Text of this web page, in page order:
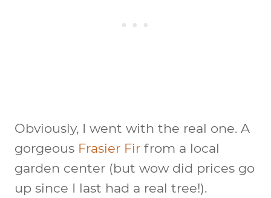
Obviously, I went with the real one. A
gorgeous Frasier Fir from a local
garden center (but wow did prices go
up since I last had a real tree!).